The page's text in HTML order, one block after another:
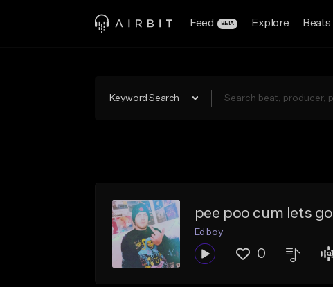
Feed BETA Explore Beats
Keyword Search
pee poo cum lets go
Ed boy
0